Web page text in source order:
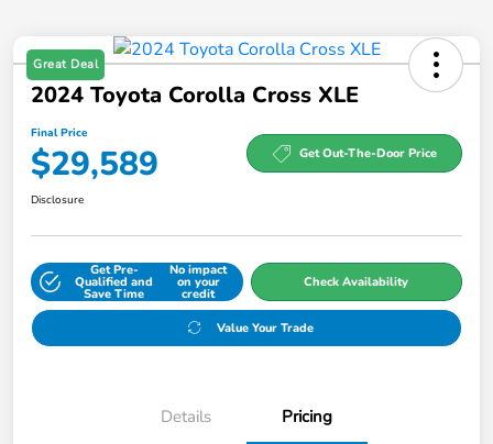
Great Deal
2024 Toyota Corolla Cross XLE
Final Price
$29,589 Get Out-The-Door Price
Disclosure
Get Pre-
Qualified and
Save Time
No impact
on your
credit
Check Availability
Value Your Trade
Details Pricing